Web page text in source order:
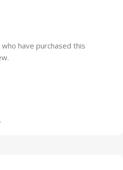
have purchased this